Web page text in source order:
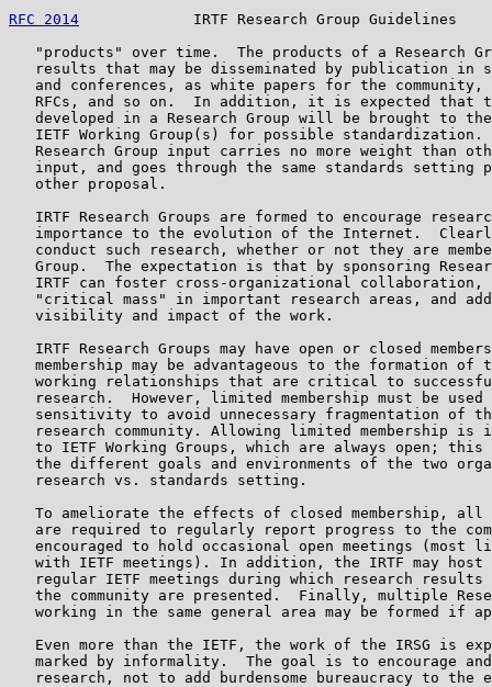
RFC 2014
IRTF Research Group Guidelines
"products" over time.  The products of a Research
results that may be disseminated by publication in
and conferences, as white papers for the community,
RFCs, and so on.  In addition, it is expected that
developed in a Research Group will be brought to
IETF Working Group(s) for possible standardization.
Research Group input carries no more weight than
input, and goes through the same standards setting
   other proposal.
IRTF Research Groups are formed to encourage
importance to the evolution of the Internet.
conduct such research, whether or not they are
Group.  The expectation is that by sponsoring
IRTF can foster cross-organizational collaboration,
"critical mass" in important research areas, and
   visibility and impact of the work.
IRTF Research Groups may have open or closed
membership may be advantageous to the formation of
working relationships that are critical to
research.  However, limited membership must be used
sensitivity to avoid unnecessary fragmentation of
research community. Allowing limited membership is
to IETF Working Groups, which are always open; this
the different goals and environments of the two
   research vs. standards setting.
To ameliorate the effects of closed membership, all
are required to regularly report progress to the
encouraged to hold occasional open meetings (most
with IETF meetings). In addition, the IRTF may host
regular IETF meetings during which research results
the community are presented.  Finally, multiple
working in the same general area may be formed if
Even more than the IETF, the work of the IRSG is
marked by informality.  The goal is to encourage
research, not to add burdensome bureaucracy to the